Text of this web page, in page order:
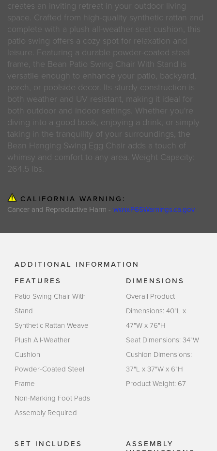
creates an inviting retreat in your outdoor living
space. Crafted from high-quality synthetic rattan and
complete with a plush all-weather seat cushion, this
patio swing offers a cozy spot for relaxation and
leisure. Featuring a durable powder-coated steel
frame, the Bean Patio Swing Chair With Stand is
versatile enough to enhance your patio, backyard,
porch, or poolside decor. Its sturdy construction is
both weather and UV resistant, making it ideal for
both outdoor and indoor settings. Whether you're
diving into a good book, enjoying a drink, or simply
taking in the tranquility of your surroundings, the
Bean Hanging Swing Egg Chair adds a touch of
whimsy and comfort to any area. Weight Capacity:
264.5 lbs.
CALIFORNIA WARNING:
Cancer and Reproductive Harm - www.P65Warnings.ca.gov
ADDITIONAL INFORMATION
FEATURES
Patio Swing Chair With
Stand
Synthetic Rattan Weave
Plush All-Weather
Cushion
Powder-Coated Steel
Frame
Non-Marking Foot Pads
Assembly Required
DIMENSIONS
Overall Product
Dimensions: 40"L x
47"W x 76"H
Seat Dimensions: 34"W
Cushion Dimensions:
37"L x 37"W x 6"H
Product Weight: 67
SET INCLUDES
ASSEMBLY